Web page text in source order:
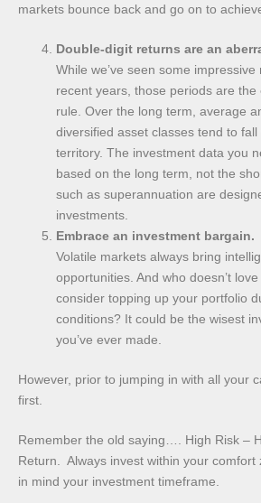
markets bounce back and go on to
Double-digit returns are an
While we’ve seen some
recent years, those periods are the
rule. Over the long term, average
diversified asset classes tend to
territory. The investment data you
based on the long term, not the
such as superannuation are
investments.
Embrace an investment bargain.
Volatile markets always bring
opportunities. And who doesn’t
consider topping up your portfolio
conditions? It could be the wisest
you’ve ever made.
However, prior to jumping in with all your
first.
Remember the old saying…. High Risk –
Return. Always invest within your comfort
in mind your investment timeframe.